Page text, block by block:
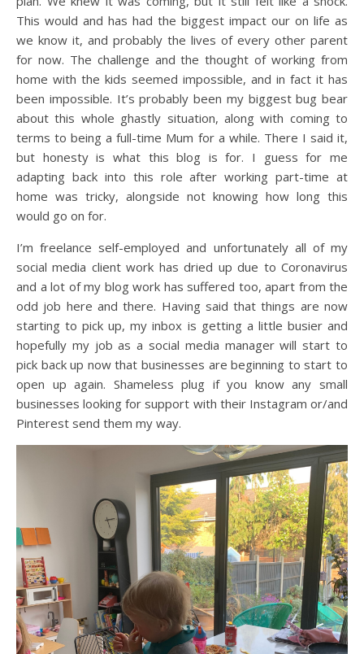
This would and has had the biggest impact our on life as
we know it, and probably the lives of every other parent
for now. The challenge and the thought of working from
home with the kids seemed impossible, and in fact it has
been impossible. It’s probably been my biggest bug bear
about this whole ghastly situation, along with coming to
terms to being a full-time Mum for a while. There I said it,
but honesty is what this blog is for. I guess for me
adapting back into this role after working part-time at
home was tricky, alongside not knowing how long this
would go on for.
I’m freelance self-employed and unfortunately all of my
social media client work has dried up due to Coronavirus
and a lot of my blog work has suffered too, apart from the
odd job here and there. Having said that things are now
starting to pick up, my inbox is getting a little busier and
hopefully my job as a social media manager will start to
pick back up now that businesses are beginning to start to
open up again. Shameless plug if you know any small
businesses looking for support with their Instagram or/and
Pinterest send them my way.